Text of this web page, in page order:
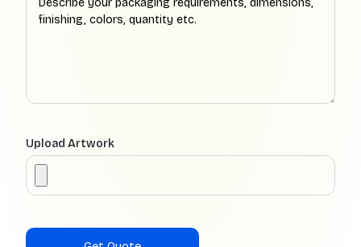
Upload Artwork